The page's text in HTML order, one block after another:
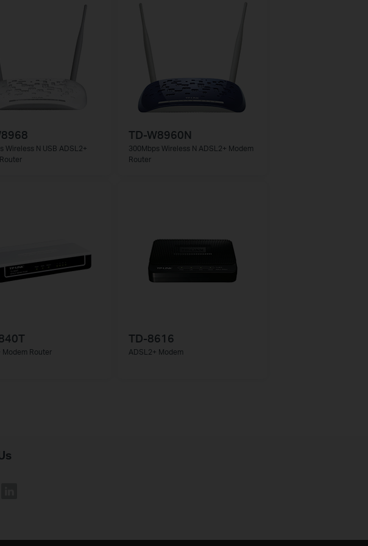
Wireless N USB ADSL2+
TD-W8960N
300Mbps Wireless N ADSL2+ Modem
Router
Modem Router
TD-8616
ADSL2+ Modem